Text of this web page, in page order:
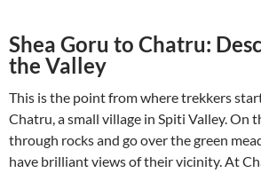
Shea Goru to Chatru:
the Valley
This is the point from where trekkers
Chatru, a small village in Spiti Valley. On
through rocks and go over the green
have brilliant views of their vicinity. At